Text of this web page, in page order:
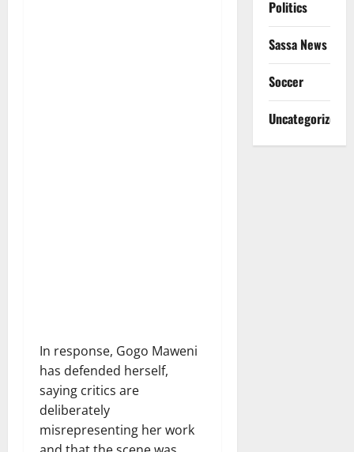
In response, Gogo Maweni
has defended herself,
saying critics are
deliberately
misrepresenting her work
Politics
Sassa News
Soccer
Uncategorized